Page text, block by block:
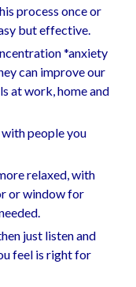
process once or
but effective.
*anxiety
can improve our
at work, home and
people you
relaxed, with
or window for
just listen and
feel is right for